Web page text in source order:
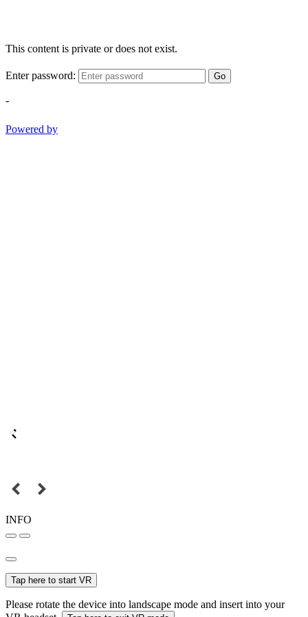
This content is private or does not exist.
Enter password: Go
-
Powered by
INFO
Tap here to start VR
Please rotate the device into landscape mode and insert into your